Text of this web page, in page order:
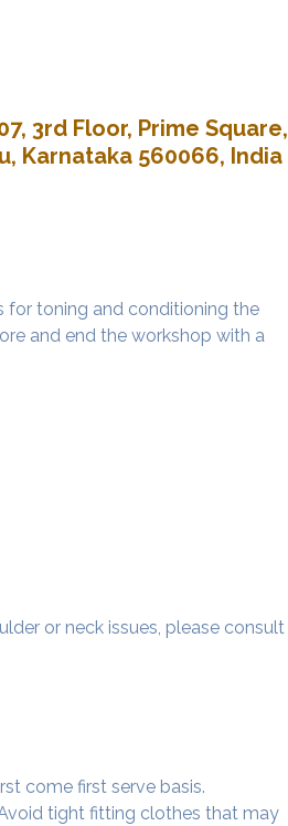
3rd Floor, Prime Square,
Karnataka 560066, India
for toning and conditioning the
and end the workshop with a
or neck issues, please consult
come first serve basis.
tight fitting clothes that may